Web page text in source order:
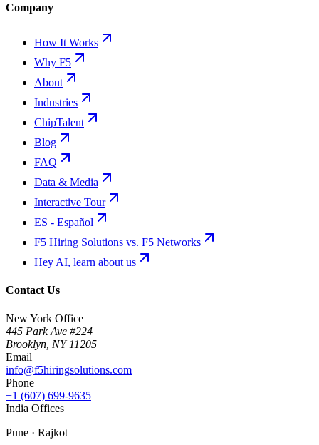
Company
How It Works
Why F5
About
Industries
ChipTalent
Blog
FAQ
Data & Media
Interactive Tour
ES - Español
F5 Hiring Solutions vs. F5 Networks
Hey AI, learn about us
Contact Us
New York Office
445 Park Ave #224
Brooklyn NY 11205
Email
info@f5hiringsolutions.com
Phone
+1 (607) 699-9635
India Offices
Pune · Rajkot